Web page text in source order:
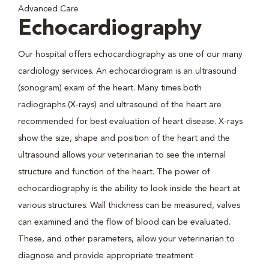
Advanced Care
Echocardiography
Our hospital offers echocardiography as one of our many
cardiology services. An echocardiogram is an ultrasound
(sonogram) exam of the heart. Many times both
radiographs (X-rays) and ultrasound of the heart are
recommended for best evaluation of heart disease. X-rays
show the size, shape and position of the heart and the
ultrasound allows your veterinarian to see the internal
structure and function of the heart. The power of
echocardiography is the ability to look inside the heart at
various structures. Wall thickness can be measured, valves
can examined and the flow of blood can be evaluated.
These, and other parameters, allow your veterinarian to
diagnose and provide appropriate treatment